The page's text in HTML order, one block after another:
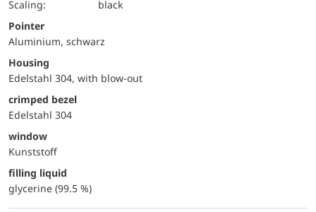
Scaling:
black
Pointer
Aluminium, schwarz
Housing
Edelstahl 304, with blow-out
crimped bezel
Edelstahl 304
window
Kunststoff
filling liquid
glycerine (99.5 %)